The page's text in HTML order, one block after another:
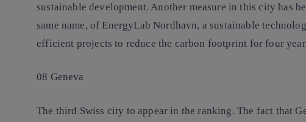
sustainable development. Another measure in this city has
same name, of EnergyLab Nordhavn, a sustainable
efficient projects to reduce the carbon footprint for four
08 Geneva
The third Swiss city to appear in the ranking. The fact that